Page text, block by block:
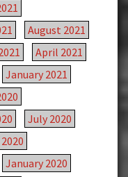
August 2021
April 2021
January 2021
July 2020
January 2020